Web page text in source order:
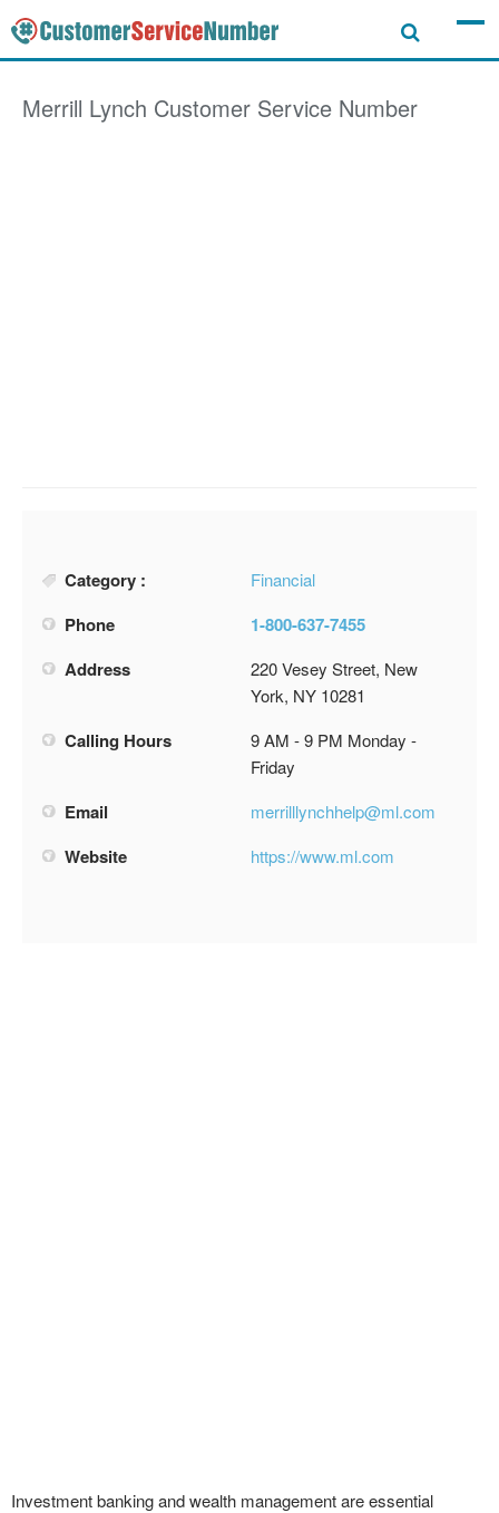
Merrill Lynch Customer Service Number
Category : Financial
Phone
1-800-637-7455
Address
220 Vesey Street, New
York, NY 10281
Calling Hours
9 AM - 9 PM Monday -
Friday
Email merrilllynchhelp@ml.com
Website https://www.ml.com
Investment banking and wealth management are essential